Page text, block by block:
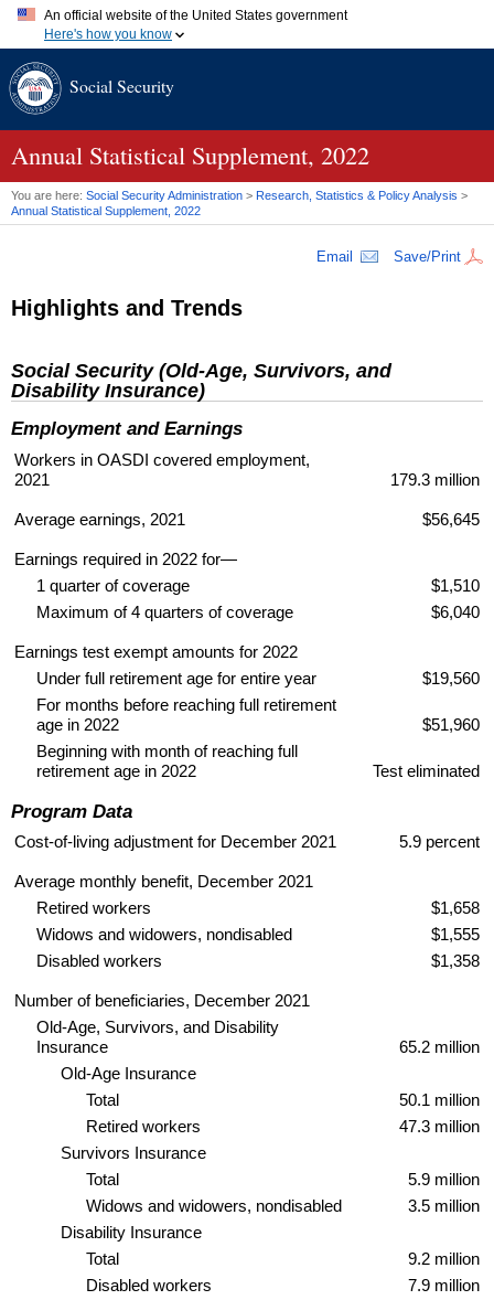
An official website of the United States government
Here's how you know
A.gov website belongs to an official government organization in
website. Share sensitive information only on official, secure
Social Security
Annual Statistical Supplement, 2022
You are here: Social Security Administration > Research, Statistics & Policy Analysis >
Annual Statistical Supplement, 2022
Email Save/Print
Highlights and Trends
Social Security (Old-Age, Survivors, and
Disability Insurance)
Employment and Earnings
Workers in OASDI covered employment,
2021
179.3 million
Average earnings, 2021 $56,645
Earnings required in 2022 for—
1 quarter of coverage
$1,510
Maximum of 4 quarters of coverage
$6,040
Earnings test exempt amounts for 2022
Under full retirement age for entire year
$19,560
For months before reaching full retirement
age in 2022
$51,960
Beginning with month of reaching full
retirement age in 2022
Test eliminated
Program Data
Cost-of-living adjustment for December 2021 5.9 percent
Average monthly benefit, December 2021
Retired workers
$1,658
Widows and widowers, nondisabled
$1,555
Disabled workers
$1,358
Number of beneficiaries, December 2021
Old-Age, Survivors, and Disability
Insurance
65.2 million
Old-Age Insurance
Total
50.1 million
Retired workers
47.3 million
Survivors Insurance
Total
5.9 million
Widows and widowers, nondisabled
3.5 million
Disability Insurance
Total
9.2 million
Disabled workers
7.9 million